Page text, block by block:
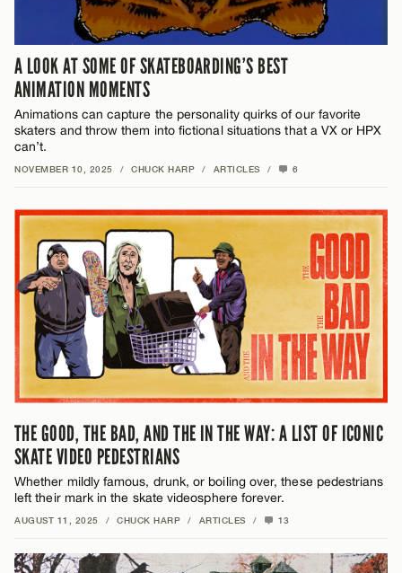
A LOOK AT SOME OF SKATEBOARDING’S BEST
ANIMATION MOMENTS
Animations can capture the personality quirks of our favorite
skaters and throw them into fictional situations that a VX or HPX
can’t.
NOVEMBER 10, 2025 / CHUCK HARP / ARTICLES / 6
THE GOOD, THE BAD, AND THE IN THE WAY: A LIST OF ICONIC
SKATE VIDEO PEDESTRIANS
Whether mildly famous, drunk, or boiling over, these pedestrians
left their mark in the skate videosphere forever.
AUGUST 11, 2025 / CHUCK HARP / ARTICLES / 13